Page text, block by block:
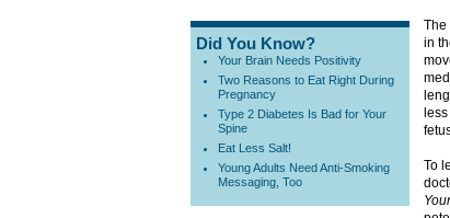
Did You Know?
Your Brain Needs Positivity
Two Reasons to Eat Right During
Pregnancy
Type 2 Diabetes Is Bad for Your
Spine
Eat Less Salt!
Young Adults Need Anti-Smoking
Messaging, Too
The
in
To